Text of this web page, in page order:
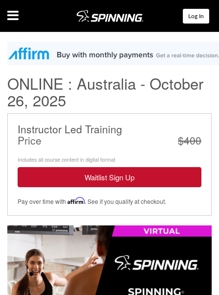
Menu Log In
ONLINE : Australia - October
26, 2025
Instructor Led Training
Price $400
Includes all course content in digital format
Waitlist Sign Up
Pay over time with Affirm. See if you qualify at checkout.